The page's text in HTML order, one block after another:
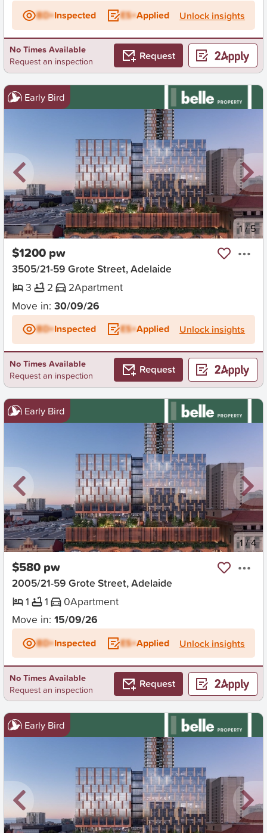
BD+Inspected ES+Applied Unlock insights
No Times Available
Request an inspection
Request
Early Bird
New 1 /5
$1200 pw
3505/21-59 Grote Street, Adelaide
3
2 2Apartment
Move in: 30/09/26
BD+Inspected ES+Applied Unlock insights
No Times Available
Request an inspection
Request
Early Bird
New 1 /4
$580 pw
2005/21-59 Grote Street, Adelaide
1
1 0Apartment
Move in: 15/09/26
BD+Inspected ES+Applied Unlock insights
No Times Available
Request an inspection
Request
Early Bird